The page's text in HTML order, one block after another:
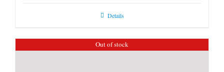
Details
Out of stock